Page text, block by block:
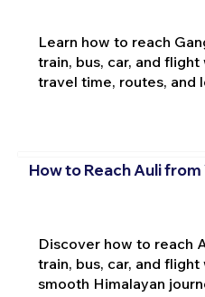
Learn how to reach
train, bus, car, and
travel time, routes, and
How to Reach Auli from
Discover how to reach
train, bus, car, and
smooth Himalayan